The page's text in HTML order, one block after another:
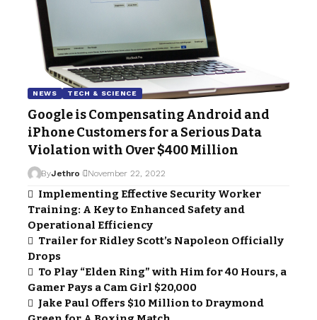
NEWS TECH & SCIENCE
Google is Compensating Android and
iPhone Customers for a Serious Data
Violation with Over $400 Million
ByJethro November 22, 2022
Implementing Effective Security Worker
Training: A Key to Enhanced Safety and
Operational Efficiency
Trailer for Ridley Scott’s Napoleon Officially
Drops
To Play “Elden Ring” with Him for 40 Hours, a
Gamer Pays a Cam Girl $20,000
Jake Paul Offers $10 Million to Draymond